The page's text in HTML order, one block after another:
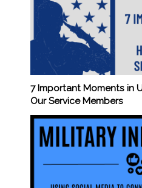
7 Important Moments in
Our Service Members